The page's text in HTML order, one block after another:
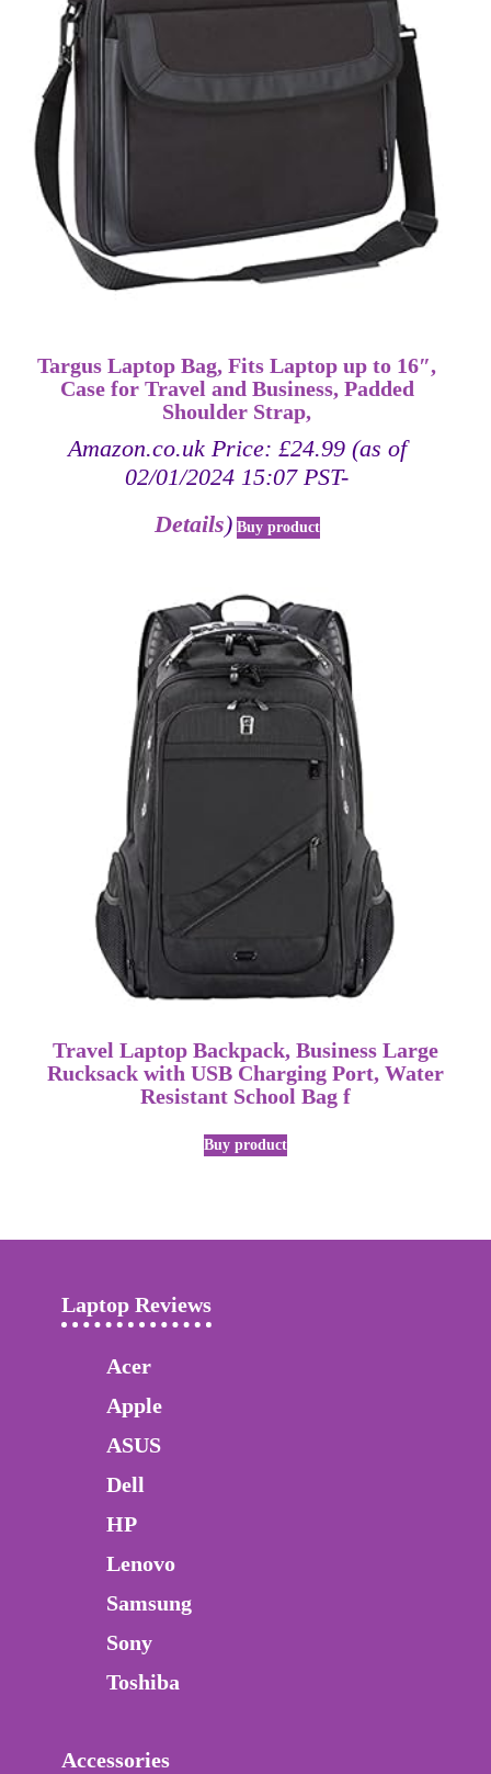
Targus Laptop Bag, Fits Laptop up to 16″,
Case for Travel and Business, Padded
Shoulder Strap,
Amazon.co.uk Price: £24.99(as of
02/01/2024 15:07 PST-
Details) Buy product
Travel Laptop Backpack, Business Large
Rucksack with USB Charging Port, Water
Resistant School Bag f
Buy product
Laptop Reviews
Acer
Apple
ASUS
Dell
HP
Lenovo
Samsung
Sony
Toshiba
Accessories